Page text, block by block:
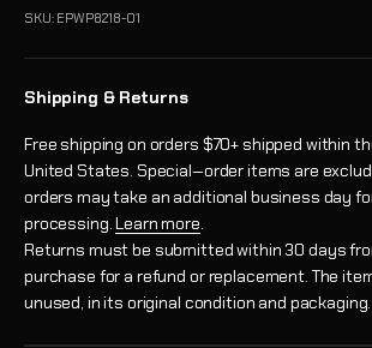
SKU: EPWP8218-01
Shipping & Returns
Free shipping on orders $70+ shipped within
United States. Special‑order items are
orders may take an additional business day
processing.Learn more.
Returns must be submitted within 30 days
purchase for a refund or replacement. The
unused, in its original condition and